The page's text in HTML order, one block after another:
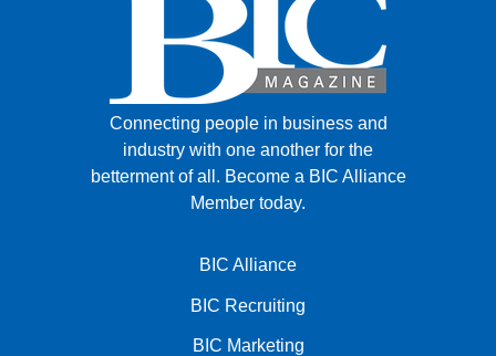
Connecting people in business and
industry with one another for the
betterment of all. Become a BIC Alliance
Member today.
BIC Alliance
BIC Recruiting
BIC Marketing